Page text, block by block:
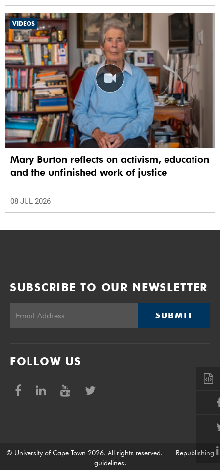
VIDEOS
Mary Burton reflects on activism, education
and the unfinished work of justice
08 JUL 2026
SUBSCRIBE TO OUR NEWSLETTER
SUBMIT
FOLLOW US
© University of Cape Town 2026. All rights reserved.
Republishing
guidelines.